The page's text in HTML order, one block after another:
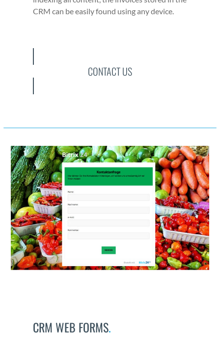
CRM can be eas­i­ly found using any device.
CONTACT US
CRM WEB FORMS.